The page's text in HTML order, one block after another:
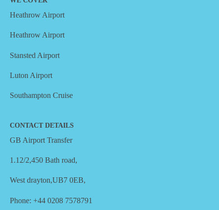
Heathrow Airport
Heathrow Airport
Stansted Airport
Luton Airport
Southampton Cruise
CONTACT DETAILS
GB Airport Transfer
1.12/2,450 Bath road,
West drayton,UB7 0EB,
Phone: +44 0208 7578791